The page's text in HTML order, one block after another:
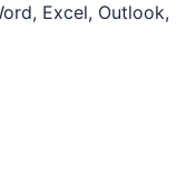
Excel, Outlook,